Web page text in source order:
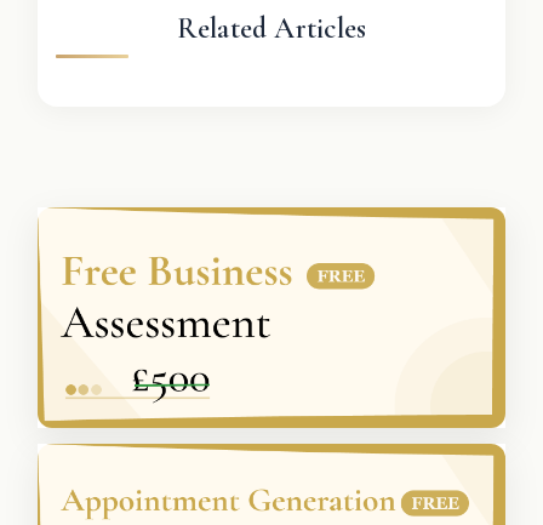
Related Articles